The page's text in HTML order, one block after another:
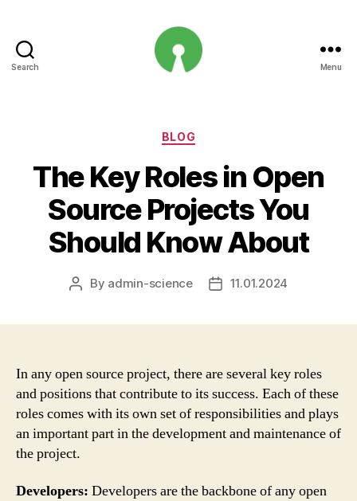
Search Menu
Categories
BLOG
The Key Roles in Open
Source Projects You
Should Know About
Post
By admin-science
Post11.01.2024
In any open source project, there are several key roles
and positions that contribute to its success. Each of these
roles comes with its own set of responsibilities and plays
an important part in the development and maintenance of
the project.
Developers: Developers are the backbone of any open